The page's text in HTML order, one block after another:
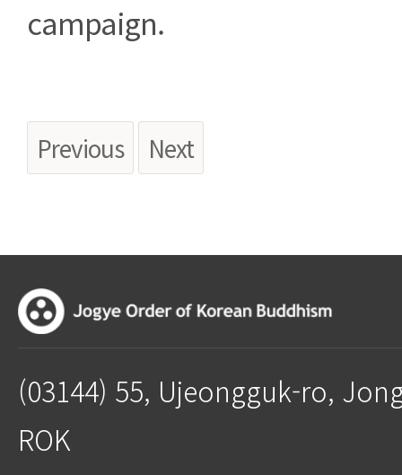
campaign.
Previous Next
(03144) 55, Ujeongguk-ro,
ROK